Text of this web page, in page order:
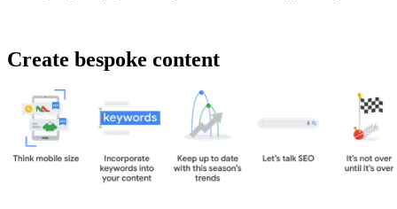
Create bespoke content